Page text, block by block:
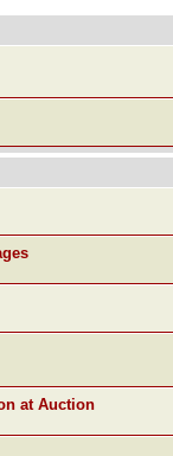
at Auction